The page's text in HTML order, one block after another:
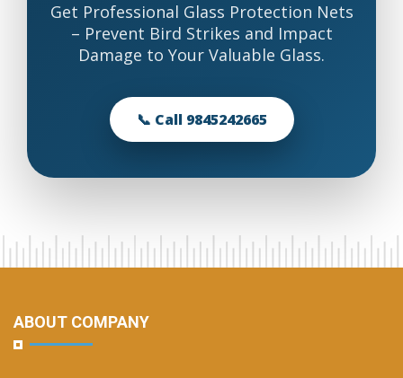
Get Professional Glass Protection Nets
– Prevent Bird Strikes and Impact
Damage to Your Valuable Glass.
📞 Call 9845242665
ABOUT COMPANY